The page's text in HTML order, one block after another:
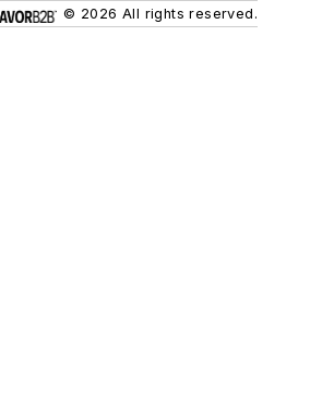
© 2026 All rights reserved.